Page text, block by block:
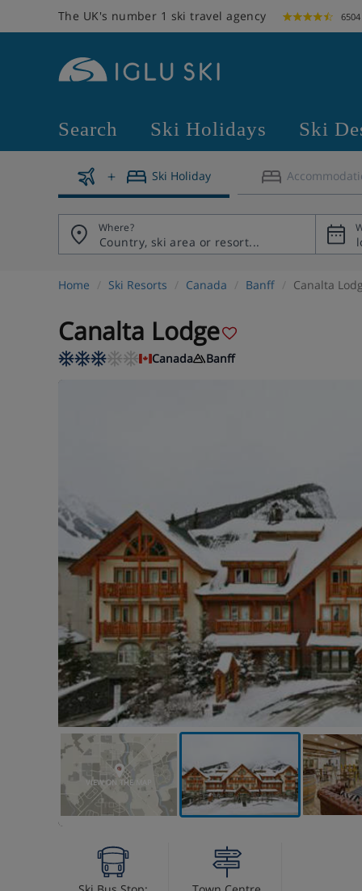
The UK's number 1 ski travel agency
Search Ski Holidays Ski
Ski Holiday
Where?
Home Ski Resorts Canada Banff Canalta
Canalta Lodge
Canada Banff
VIEW ON THE MAP